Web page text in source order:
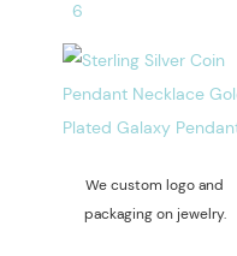
We custom logo and
packaging on jewelry.